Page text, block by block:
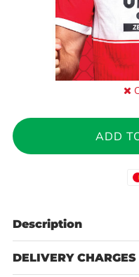
Description
DELIVERY CHARGES